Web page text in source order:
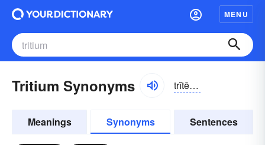
MENU
Tritium Synonyms trĭtē-əm, trĭshē-
Meanings Synonyms Sentences